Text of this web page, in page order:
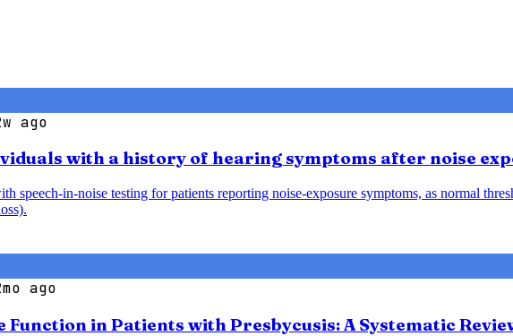
ago
with a history of hearing symptoms after noise
speech-in-noise testing for patients reporting noise-exposure symptoms, as normal
ago
in Patients with Presbycusis: A Systematic